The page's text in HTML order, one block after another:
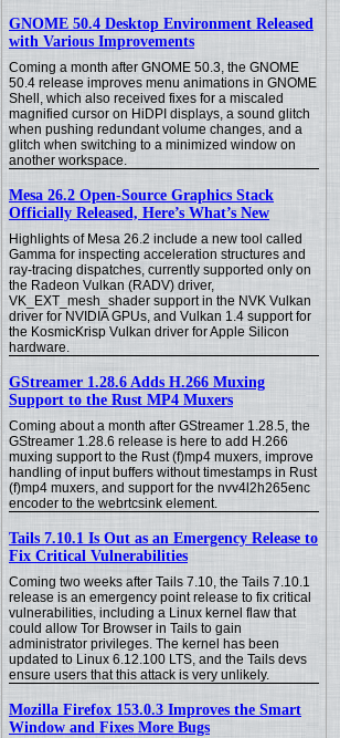
GNOME 50.4 Desktop Environment Released
with Various Improvements
Coming a month after GNOME 50.3, the GNOME
50.4 release improves menu animations in GNOME
Shell, which also received fixes for a miscaled
magnified cursor on HiDPI displays, a sound glitch
when pushing redundant volume changes, and a
glitch when switching to a minimized window on
another workspace.
Mesa 26.2 Open-Source Graphics Stack
Officially Released, Here’s What’s New
Highlights of Mesa 26.2 include a new tool called
Gamma for inspecting acceleration structures and
ray-tracing dispatches, currently supported only on
the Radeon Vulkan (RADV) driver,
VK_EXT_mesh_shader support in the NVK Vulkan
driver for NVIDIA GPUs, and Vulkan 1.4 support for
the KosmicKrisp Vulkan driver for Apple Silicon
hardware.
GStreamer 1.28.6 Adds H.266 Muxing
Support to the Rust MP4 Muxers
Coming about a month after GStreamer 1.28.5, the
GStreamer 1.28.6 release is here to add H.266
muxing support to the Rust (f)mp4 muxers, improve
handling of input buffers without timestamps in Rust
(f)mp4 muxers, and support for the nvv4l2h265enc
encoder to the webrtcsink element.
Tails 7.10.1 Is Out as an Emergency Release to
Fix Critical Vulnerabilities
Coming two weeks after Tails 7.10, the Tails 7.10.1
release is an emergency point release to fix critical
vulnerabilities, including a Linux kernel flaw that
could allow Tor Browser in Tails to gain
administrator privileges. The kernel has been
updated to Linux 6.12.100 LTS, and the Tails devs
ensure users that this attack is very unlikely.
Mozilla Firefox 153.0.3 Improves the Smart
Window and Fixes More Bugs